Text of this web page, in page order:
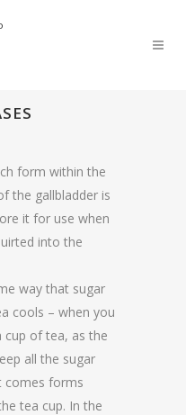
form within the
the gallbladder is
it for use when
into the
way that sugar
cools – when you
of tea, as the
all the sugar
comes forms
tea cup. In the